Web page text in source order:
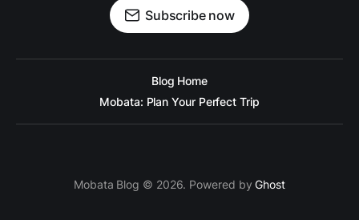
Subscribe now
Blog Home
Mobata: Plan Your Perfect Trip
Mobata Blog © 2026. Powered byGhost